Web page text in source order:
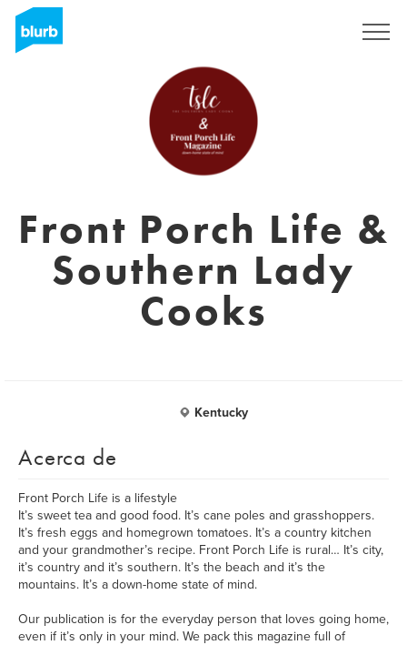
Front Porch Life &
Southern Lady
Cooks
Kentucky
Acerca de
Front Porch Life is a lifestyle
It’s sweet tea and good food. It’s cane poles and grasshoppers.
It’s fresh eggs and homegrown tomatoes. It’s a country kitchen
and your grandmother’s recipe. Front Porch Life is rural… It’s city,
it’s country and it’s southern. It’s the beach and it’s the
mountains. It’s a down-home state of mind.
Our publication is for the everyday person that loves going home,
even if it’s only in your mind. We pack this magazine full of